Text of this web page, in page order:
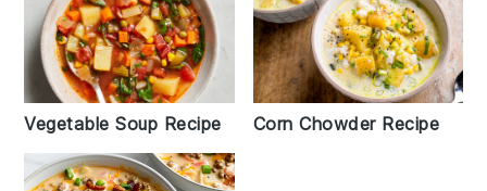
Vegetable Soup Recipe Corn Chowder Recipe